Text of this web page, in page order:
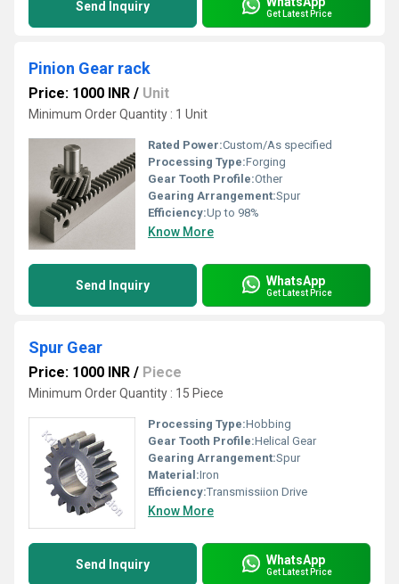
Send Inquiry Get Latest Price
Pinion Gear rack
Price: 1000 INR / Unit
Minimum Order Quantity : 1 Unit
Rated Power:Custom/As specified
Processing Type:Forging
Gear Tooth Profile:Other
Gearing Arrangement:Spur
Efficiency:Up to 98%
Know More
Send Inquiry WhatsApp
Get Latest Price
Spur Gear
Price: 1000 INR / Piece
Minimum Order Quantity : 15 Piece
Processing Type:Hobbing
Gear Tooth Profile:Helical Gear
Gearing Arrangement:Spur
Material:Iron
Efficiency:Transmissiion Drive
Know More
Send Inquiry WhatsApp
Get Latest Price